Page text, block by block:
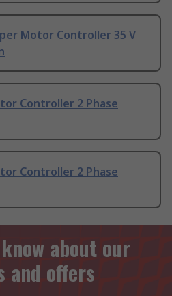
Motor Controller 35 V
Controller 2 Phase
Controller 2 Phase
about our
and offers